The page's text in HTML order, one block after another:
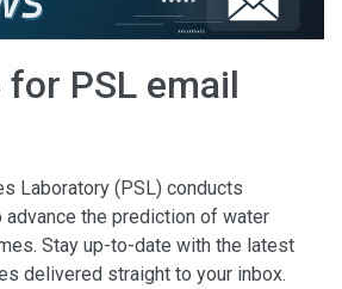
for PSL email
Laboratory (PSL) conducts
the prediction of water
Stay up-to-date with the latest
delivered straight to your inbox.